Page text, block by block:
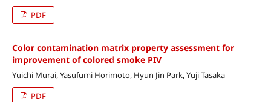
PDF
Color contamination matrix property assessment for
improvement of colored smoke PIV
Yuichi Murai, Yasufumi Horimoto, Hyun Jin Park, Yuji Tasaka
PDF